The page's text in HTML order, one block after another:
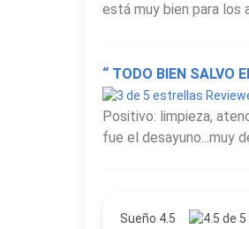
está muy bien para los
“ TODO BIEN SALVO
Positivo: limpieza,
fue el desayuno...muy
Sueño 4.5